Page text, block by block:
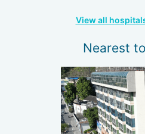
View all
Nearest